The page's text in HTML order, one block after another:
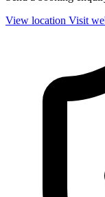
View location Visit